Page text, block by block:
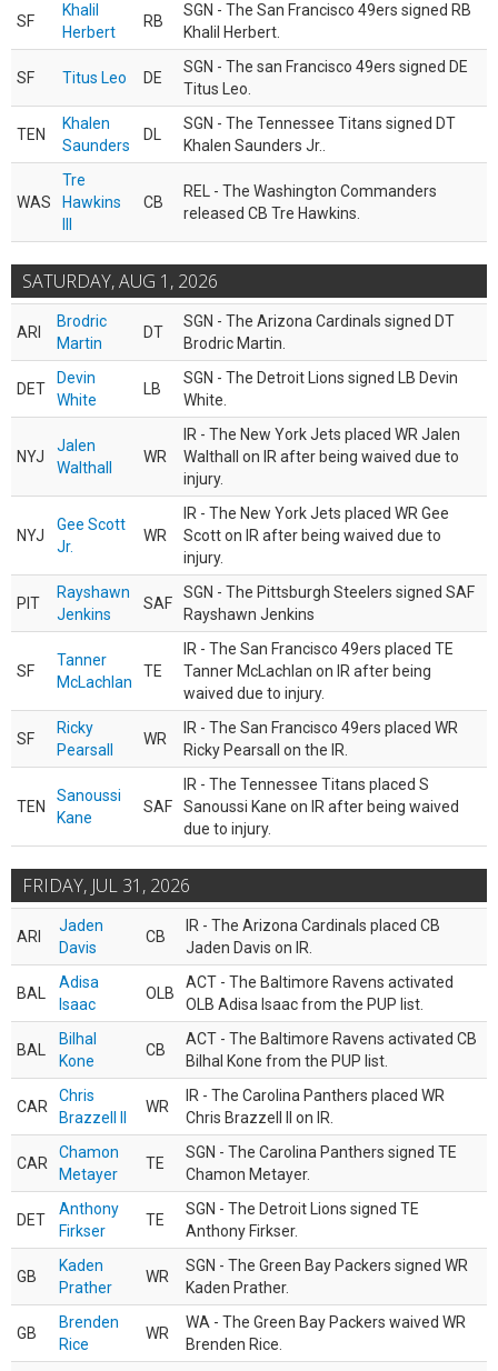
SF
Khalil
Herbert
RB
SGN - The San Francisco 49ers signed RB
Khalil Herbert.
SF Titus Leo DE
SGN - The san Francisco 49ers signed DE
Titus Leo.
TEN
Khalen
Saunders
DL
SGN - The Tennessee Titans signed DT
Khalen Saunders Jr..
WAS
Tre
Hawkins
CB
REL - The Washington Commanders
released CB Tre Hawkins.
SATURDAY, AUG 1, 2026
ARI
Brodric
Martin
DT
SGN - The Arizona Cardinals signed DT
Brodric Martin.
DET
Devin
White
LB
SGN - The Detroit Lions signed LB Devin
White.
NYJ
Jalen
Walthall
WR
IR - The New York Jets placed WR Jalen
Walthall on IR after being waived due to
injury.
NYJ
Gee Scott
Jr.
WR
IR - The New York Jets placed WR Gee
Scott on IR after being waived due to
injury.
PIT
Rayshawn
Jenkins
SAF
SGN - The Pittsburgh Steelers signed SAF
Rayshawn Jenkins
SF
Tanner
McLachlan
TE
IR - The San Francisco 49ers placed TE
Tanner McLachlan on IR after being
waived due to injury.
SF
Ricky
Pearsall
WR
IR - The San Francisco 49ers placed WR
Ricky Pearsall on the IR.
TEN
Sanoussi
Kane
SAF
IR - The Tennessee Titans placed S
Sanoussi Kane on IR after being waived
due to injury.
FRIDAY, JUL 31, 2026
ARI
Jaden
Davis
CB
IR - The Arizona Cardinals placed CB
Jaden Davis on IR.
BAL
Adisa
Isaac
OLB
ACT - The Baltimore Ravens activated
OLB Adisa Isaac from the PUP list.
BAL
Bilhal
Kone
CB
ACT - The Baltimore Ravens activated CB
Bilhal Kone from the PUP list.
CAR
Chris
Brazzell II
WR
IR - The Carolina Panthers placed WR
Chris Brazzell II on IR.
CAR
Chamon
Metayer
TE
SGN - The Carolina Panthers signed TE
Chamon Metayer.
DET
Anthony
Firkser
TE
SGN - The Detroit Lions signed TE
Anthony Firkser.
GB
Kaden
Prather
WR
SGN - The Green Bay Packers signed WR
Kaden Prather.
GB
Brenden
Rice
WR
WA - The Green Bay Packers waived WR
Brenden Rice.